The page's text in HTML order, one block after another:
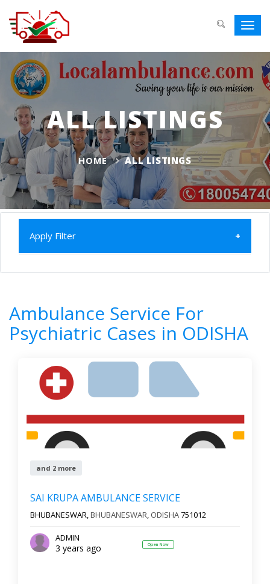
ALL LISTINGS
HOME ALL LISTINGS
Apply Filter
Home
All Categories
ODISHA
8Results
All cities
Newest First
Ambulance Service For
Psychiatric Cases in ODISHA
and 2 more
SAI KRUPA AMBULANCE SERVICE
BHUBANESWAR,BHUBANESWAR, ODISHA751012
ADMIN
3 years ago Open Now